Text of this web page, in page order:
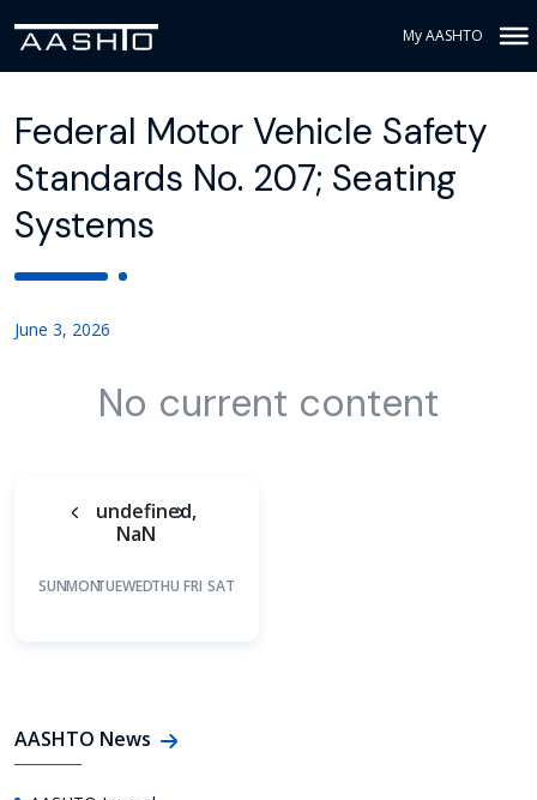
My AASHTO
Federal Motor Vehicle Safety
Standards No. 207; Seating
Systems
June 3, 2026
No current content
undefined,
NaN
SUNMONTUEWEDTHU FRI SAT
AASHTO News